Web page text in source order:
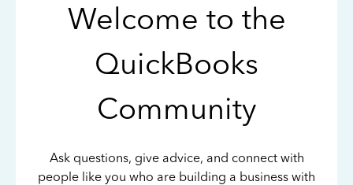
Welcome to the
QuickBooks
Community
Ask questions, give advice, and connect with
people like you who are building a business with